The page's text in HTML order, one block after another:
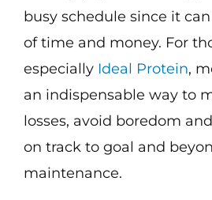
busy schedule since it
of time and money. For
especially Ideal Protein,
an indispensable way to
losses, avoid boredom
on track to goal and
maintenance.